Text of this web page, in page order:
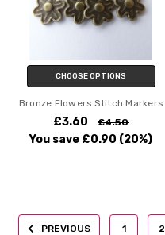
CHOOSE OPTIONS
Bronze Flowers Stitch Markers
£3.60 £4.50
You save £0.90 (20%)
PREVIOUS 1 2